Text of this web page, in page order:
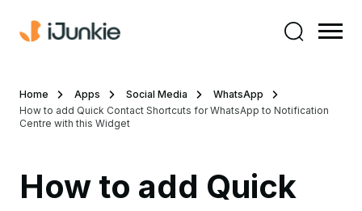
Home Apps Social Media
WhatsApp
How to add Quick Contact Shortcuts for WhatsApp to Notification
Centre with this Widget
How to add Quick